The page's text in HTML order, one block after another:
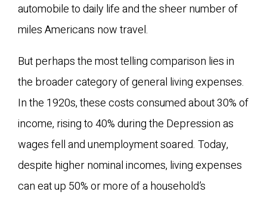
automobile to daily life and the sheer number of
miles Americans now travel.
But perhaps the most telling comparison lies in
the broader category of general living expenses.
In the 1920s, these costs consumed about 30% of
income, rising to 40% during the Depression as
wages fell and unemployment soared. Today,
despite higher nominal incomes, living expenses
can eat up 50% or more of a household’s